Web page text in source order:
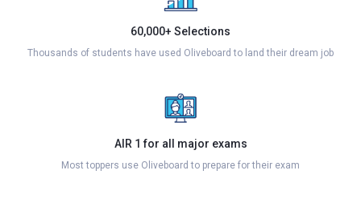
60,000+ Selections
Thousands of students have used Oliveboard to land their dream job
AIR 1 for all major exams
Most toppers use Oliveboard to prepare for their exam